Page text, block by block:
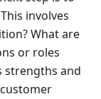
involves
What are
or roles
strengths and